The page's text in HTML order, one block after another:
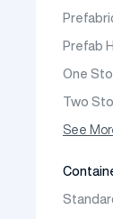
Prefab
One
Two
One
See